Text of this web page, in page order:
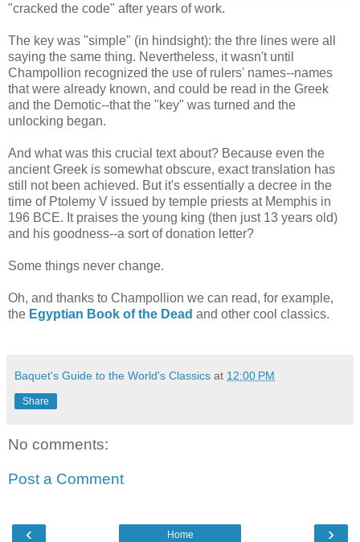
"cracked the code" after years of work.
The key was "simple" (in hindsight): the thre lines were all
saying the same thing. Nevertheless, it wasn't until
Champollion recognized the use of rulers' names--names
that were already known, and could be read in the Greek
and the Demotic--that the "key" was turned and the
unlocking began.
And what was this crucial text about? Because even the
ancient Greek is somewhat obscure, exact translation has
still not been achieved. But it's essentially a decree in the
time of Ptolemy V issued by temple priests at Memphis in
196 BCE. It praises the young king (then just 13 years old)
and his goodness--a sort of donation letter?
Some things never change.
Oh, and thanks to Champollion we can read, for example,
the Egyptian Book of the Dead and other cool classics.
Baquet's Guide to the World's Classics at 12:00 PM
Share
No comments:
Post a Comment
‹ ›
Home